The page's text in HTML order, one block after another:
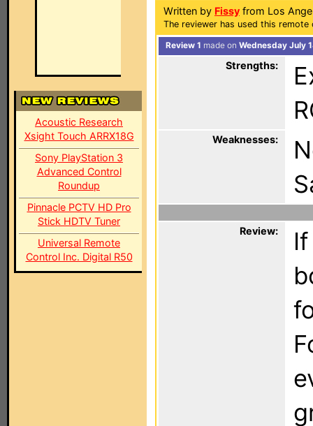
Acoustic Research
Xsight Touch ARRX18G
Sony PlayStation 3
Advanced Control
Roundup
Pinnacle PCTV HD Pro
Stick HDTV Tuner
Universal Remote
Control Inc. Digital R50
Written by Fissy from Los
The reviewer has used this
Review 1 made on Wednesday July
Strengths:
Weaknesses:
Review: